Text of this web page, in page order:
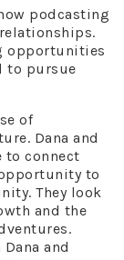
podcasting
opportunities
to pursue
of
Dana and
to connect
to
They look
and the
and